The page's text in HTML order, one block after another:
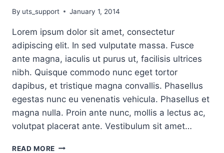
By uts_support January 1, 2014
Lorem ipsum dolor sit amet, consectetur
adipiscing elit. In sed vulputate massa. Fusce
ante magna, iaculis ut purus ut, facilisis ultrices
nibh. Quisque commodo nunc eget tortor
dapibus, et tristique magna convallis. Phasellus
egestas nunc eu venenatis vehicula. Phasellus et
magna nulla. Proin ante nunc, mollis a lectus ac,
volutpat placerat ante. Vestibulum sit amet…
READ MORE A